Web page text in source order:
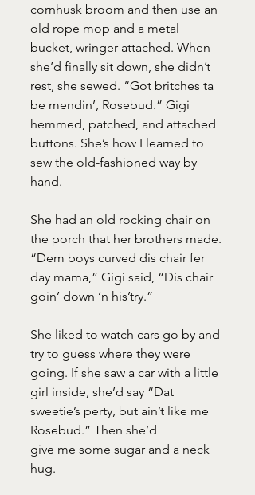
cornhusk broom and then use an
old rope mop and a metal
bucket, wringer attached. When
she’d finally sit down, she didn’t
rest, she sewed. “Got britches ta
be mendin’, Rosebud.” Gigi
hemmed, patched, and attached
buttons. She’s how I learned to
sew the old-fashioned way by
hand.
She had an old rocking chair on
the porch that her brothers made.
“Dem boys curved dis chair fer
day mama,” Gigi said, “Dis chair
goin’ down ‘n his’try.”
She liked to watch cars go by and
try to guess where they were
going. If she saw a car with a little
girl inside, she’d say “Dat
sweetie’s perty, but ain’t like me
Rosebud.” Then she’d
give me some sugar and a neck
hug.